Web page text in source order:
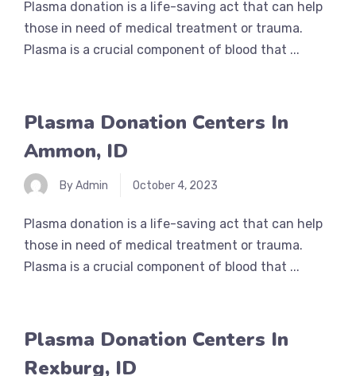
Plasma donation is a life-saving act that can help
those in need of medical treatment or trauma.
Plasma is a crucial component of blood that ...
Plasma Donation Centers In
Ammon, ID
By Admin October 4, 2023
Plasma donation is a life-saving act that can help
those in need of medical treatment or trauma.
Plasma is a crucial component of blood that ...
Plasma Donation Centers In
Rexburg, ID